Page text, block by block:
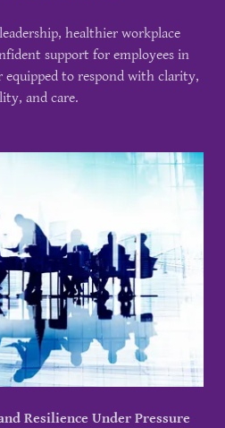
healthier workplace
support for employees in
equipped to respond with clarity,
and care.
Resilience Under Pressure